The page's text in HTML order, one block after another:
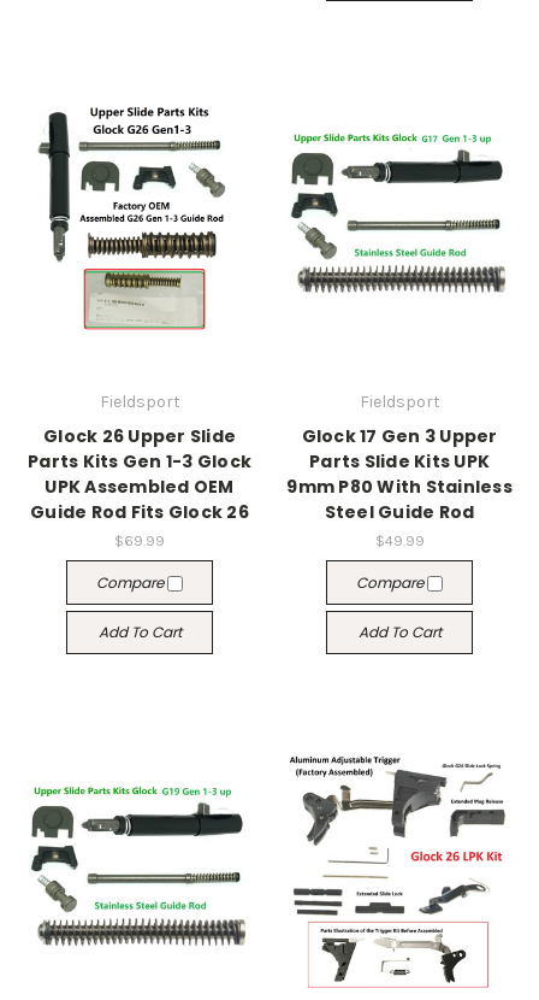
Fieldsport
Glock 26 Upper Slide
Parts Kits Gen 1-3 Glock
UPK Assembled OEM
Guide Rod Fits Glock 26
$69.99
Compare
Add To Cart
Fieldsport
Glock 17 Gen 3 Upper
Parts Slide Kits UPK
9mm P80 With Stainless
Steel Guide Rod
$49.99
Compare
Add To Cart